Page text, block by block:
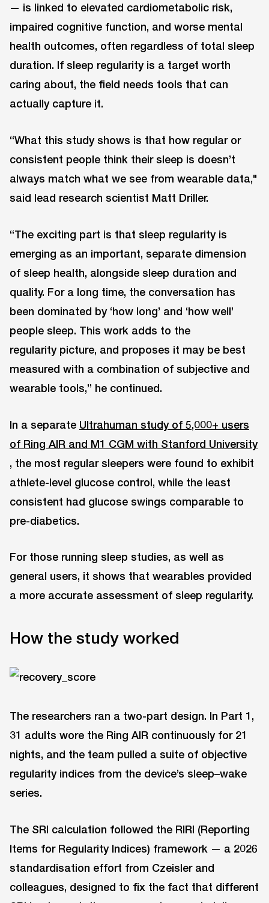
— is linked to elevated cardiometabolic risk,
impaired cognitive function, and worse mental
health outcomes, often regardless of total sleep
duration. If sleep regularity is a target worth
caring about, the field needs tools that can
actually capture it.
“What this study shows is that how regular or
consistent people think their sleep is doesn’t
always match what we see from wearable data,"
said lead research scientist Matt Driller.
“The exciting part is that sleep regularity is
emerging as an important, separate dimension
of sleep health, alongside sleep duration and
quality. For a long time, the conversation has
been dominated by ‘how long’ and ‘how well’
people sleep. This work adds to the
regularity picture, and proposes it may be best
measured with a combination of subjective and
wearable tools,” he continued.
In a separate Ultrahuman study of 5,000+ users
of Ring AIR and M1 CGM with Stanford University
, the most regular sleepers were found to exhibit
athlete-level glucose control, while the least
consistent had glucose swings comparable to
pre-diabetics.
For those running sleep studies, as well as
general users, it shows that wearables provided
a more accurate assessment of sleep regularity.
How the study worked
The researchers ran a two-part design. In Part 1,
31 adults wore the Ring AIR continuously for 21
nights, and the team pulled a suite of objective
regularity indices from the device’s sleep–wake
series.
The SRI calculation followed the RIRI (Reporting
Items for Regularity Indices) framework — a 2026
standardisation effort from Czeisler and
colleagues, designed to fix the fact that different